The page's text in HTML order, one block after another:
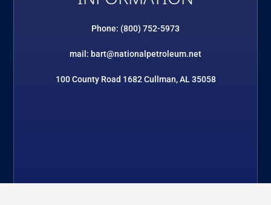
Phone: (800) 752-5973
mail: bart@nationalpetroleum.net
100 County Road 1682 Cullman, AL 35058